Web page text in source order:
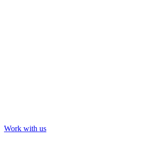
Work with us